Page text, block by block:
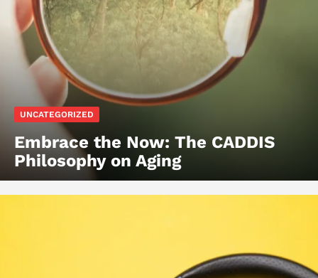
UNCATEGORIZED
Embrace the Now: The CADDIS
Philosophy on Aging